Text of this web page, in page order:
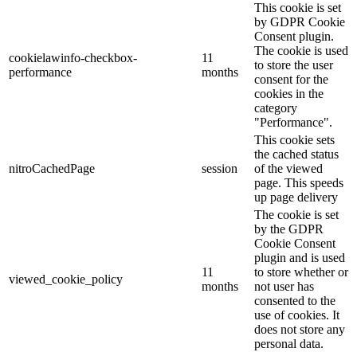
cookielawinfo-checkbox-
performance
11
months
This cookie is set
by GDPR Cookie
Consent plugin.
The cookie is used
to store the user
consent for the
cookies in the
category
"Performance".
nitroCachedPage session
This cookie sets
the cached status
of the viewed
page. This speeds
up page delivery
viewed_cookie_policy
11
months
The cookie is set
by the GDPR
Cookie Consent
plugin and is used
to store whether or
not user has
consented to the
use of cookies. It
does not store any
personal data.